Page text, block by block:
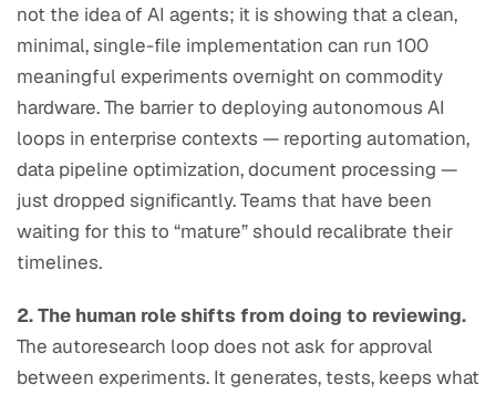
not the idea of AI agents; it is showing that a clean,
minimal, single-file implementation can run 100
meaningful experiments overnight on commodity
hardware. The barrier to deploying autonomous AI
loops in enterprise contexts — reporting automation,
data pipeline optimization, document processing —
just dropped significantly. Teams that have been
waiting for this to “mature” should recalibrate their
timelines.
2. The human role shifts from doing to reviewing.
The autoresearch loop does not ask for approval
between experiments. It generates, tests, keeps what